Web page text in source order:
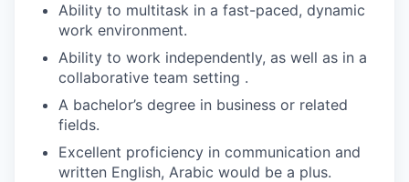
Ability to multitask in a fast-paced, dynamic
work environment.
Ability to work independently, as well as in a
collaborative team setting .
A bachelor’s degree in business or related
fields.
Excellent proficiency in communication and
written English, Arabic would be a plus.